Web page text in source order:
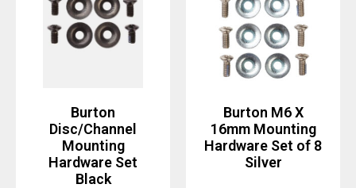
Burton
Disc/Channel
Mounting
Hardware Set
Black
Burton M6 X
16mm Mounting
Hardware Set of 8
Silver